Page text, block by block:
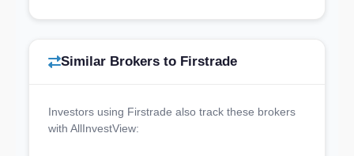
Similar Brokers to Firstrade
Investors using Firstrade also track these brokers
with AllInvestView: